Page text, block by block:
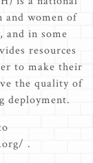
and women of
and in some
resources
to make their
the quality of
deployment.
.